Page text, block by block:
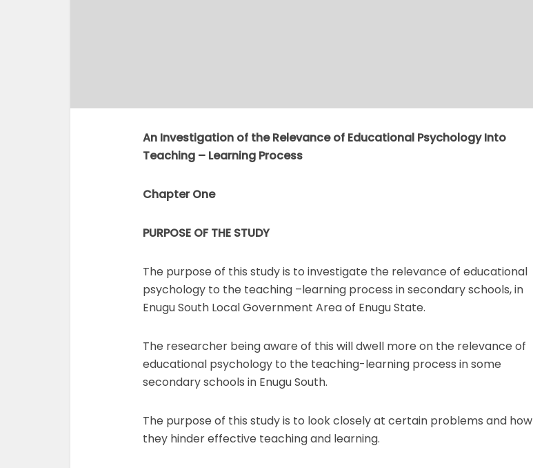
An Investigation of the Relevance of Educational Psychology Into
Teaching – Learning Process
Chapter One
PURPOSE OF THE STUDY
The purpose of this study is to investigate the relevance of educational
psychology to the teaching –learning process in secondary schools, in
Enugu South Local Government Area of Enugu State.
The researcher being aware of this will dwell more on the relevance of
educational psychology to the teaching-learning process in some
secondary schools in Enugu South.
The purpose of this study is to look closely at certain problems and how
they hinder effective teaching and learning.